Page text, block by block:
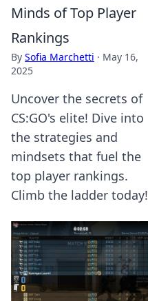
Minds of Top Player
Rankings
By Sofia Marchetti · May 16,
2025
Uncover the secrets of
CS:GO's elite! Dive into
the strategies and
mindsets that fuel the
top player rankings.
Climb the ladder today!